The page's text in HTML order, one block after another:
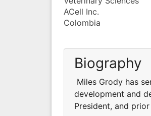
ACell Inc.
Colombia
Biography
Miles Grody has
development and
President, and